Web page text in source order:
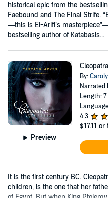
historical epic from the
Faebound and The Final Strife.
—this is El-Arifi’s
bestselling author of Katabasis...
Preview
By:
Narrated
Length:
4.3
$17.11 or
It is the first century BC.
children, is the one that her